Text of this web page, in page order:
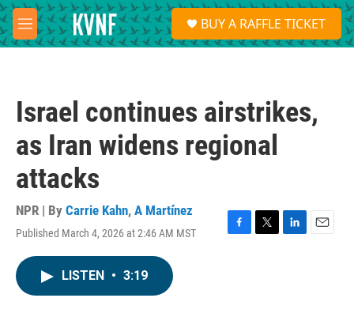
Skip to main content
M
e
S
e
a
BUY A RAFFLE TICKET
Israel continues airstrikes,
as Iran widens regional
attacks
NPR | By Carrie Kahn, A Martínez
Published March 4, 2026 at 2:46 AM MST
F
T
L
E
LISTEN • 3:19